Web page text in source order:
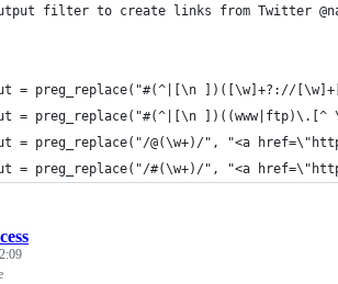
filter to create links from Twitter
= preg_replace("#(^|[\n ])([\w]+?://
= preg_replace("#(^|[\n
= preg_replace("/@(\w+)/", "<a
= preg_replace("/#(\w+)/", "<a